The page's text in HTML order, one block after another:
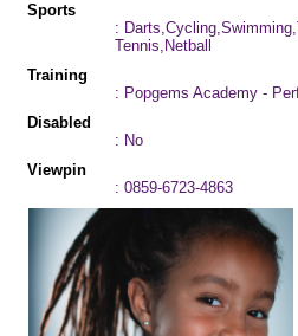
Sports
:
Tennis,Netball
Training
: Popgems Academy -
Disabled
: No
Viewpin
: 0859-6723-4863